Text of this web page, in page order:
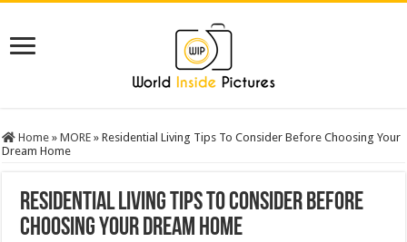
Home » MORE » Residential Living Tips To Consider Before Choosing Your
Dream Home
Residential Living Tips To Consider Before
Choosing Your Dream Home